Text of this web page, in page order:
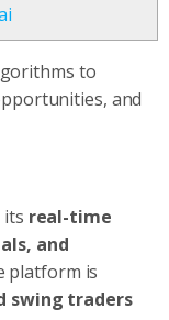
to
and
its real-time
and
platform is
swing traders